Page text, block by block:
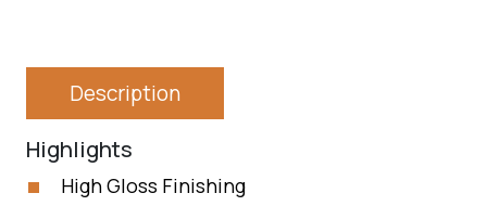
Description
Highlights
High Gloss Finishing